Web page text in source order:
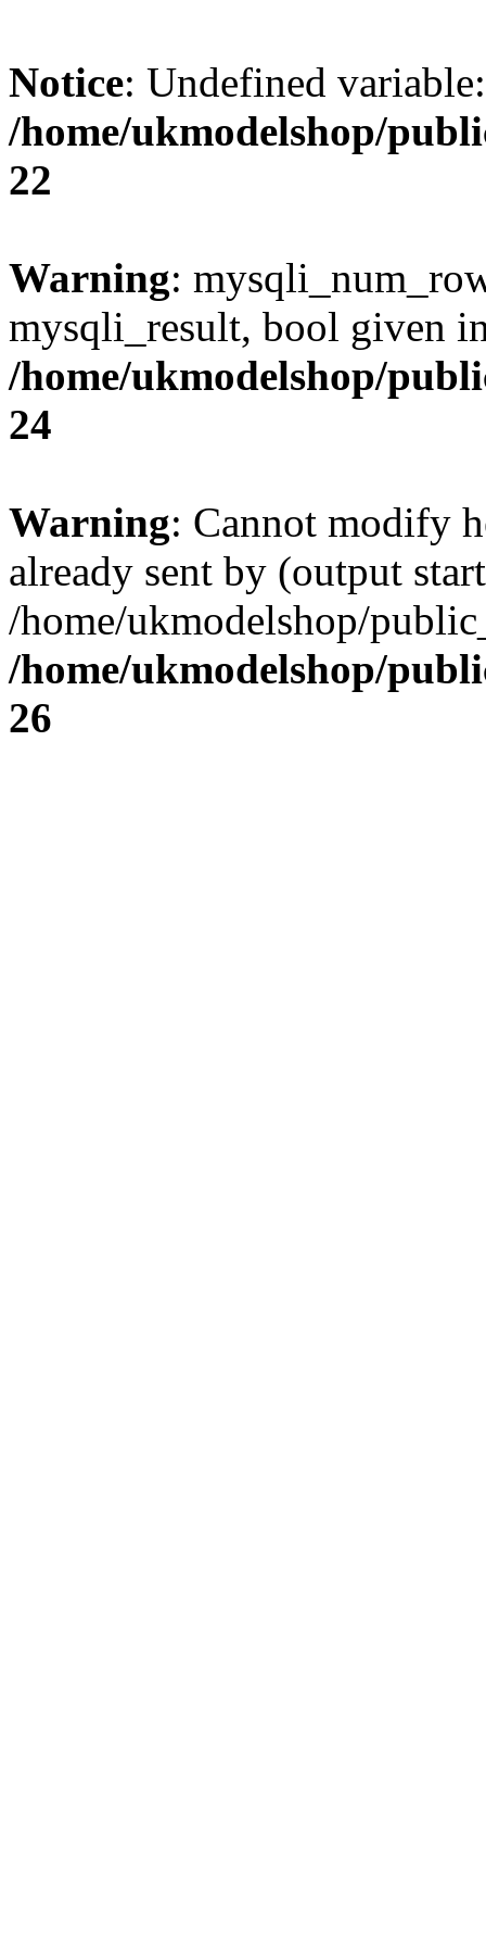
Notice: Undefined
/home/ukmodelshop/
22
Warning:
mysqli_result, bool given
/home/ukmodelshop/
24
Warning: Cannot modify
already sent by (output
/home/ukmodelshop/
/home/ukmodelshop/
26